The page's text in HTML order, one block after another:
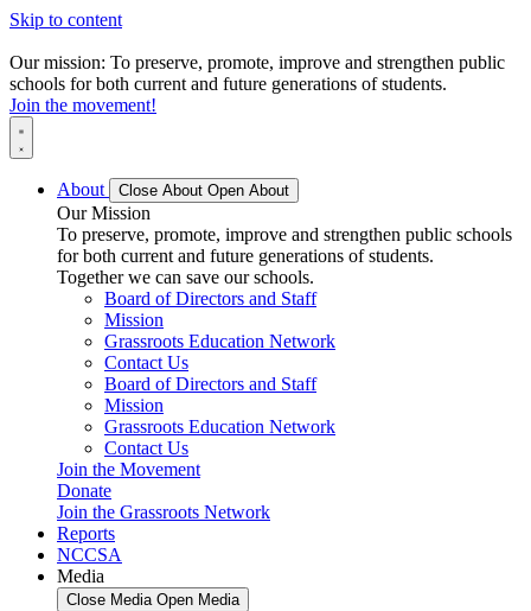
Skip to content
Our mission: To preserve, promote, improve and strengthen public
schools for both current and future generations of students.
Join the movement!
About Close About Open About
Our Mission
To preserve, promote, improve and strengthen public schools
for both current and future generations of students.
Together we can save our schools.
Board of Directors and Staff
Mission
Grassroots Education Network
Contact Us
Board of Directors and Staff
Mission
Grassroots Education Network
Contact Us
Join the Movement
Donate
Join the Grassroots Network
Reports
NCCSA
Media
Close Media Open Media